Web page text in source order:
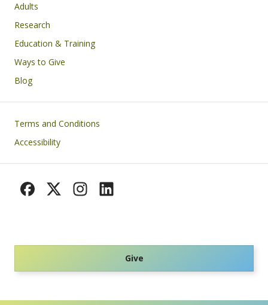
Adults
Research
Education & Training
Ways to Give
Blog
Footer
Terms and Conditions
Accessibility
Give